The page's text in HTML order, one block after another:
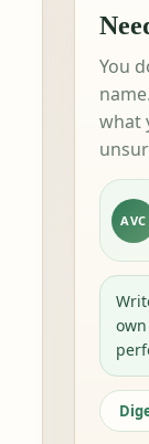
You
what
AVC